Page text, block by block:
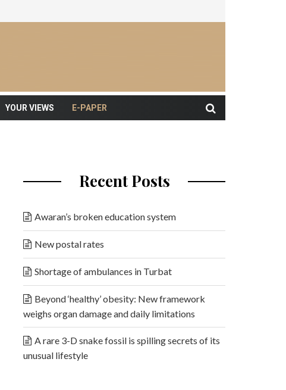
YOUR VIEWS E-PAPER
Recent Posts
Awaran’s broken education system
New postal rates
Shortage of ambulances in Turbat
Beyond ‘healthy’ obesity: New framework
weighs organ damage and daily limitations
A rare 3-D snake fossil is spilling secrets of its
unusual lifestyle